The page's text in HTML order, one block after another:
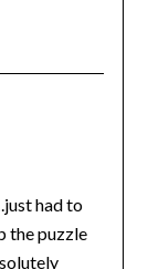
had to
the puzzle